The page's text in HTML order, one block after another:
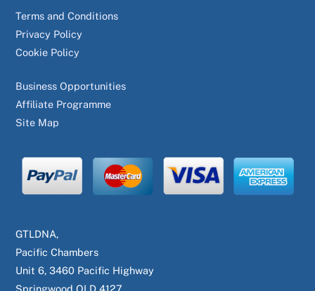
Terms and Conditions
Privacy Policy
Cookie Policy
Business Opportunities
Affiliate Programme
Site Map
GTLDNA,
Pacific Chambers
Unit 6, 3460 Pacific Highway